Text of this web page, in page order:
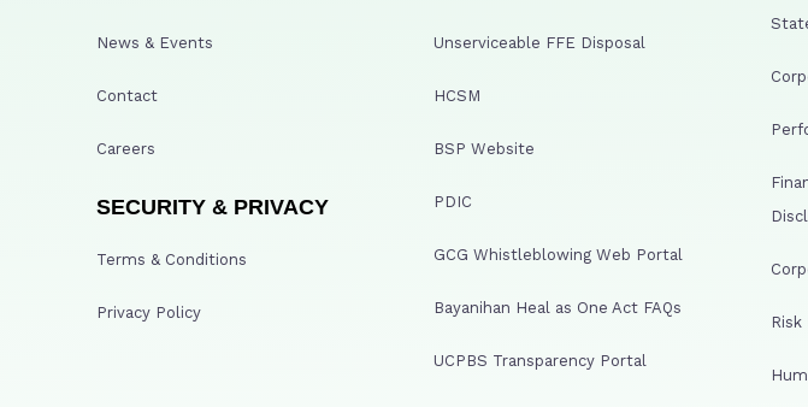
News & Events
Contact
Careers
SECURITY & PRIVACY
Terms & Conditions
Privacy Policy
Unserviceable FFE Disposal
HCSM
BSP Website
PDIC
GCG Whistleblowing Web Portal
Bayanihan Heal as One Act FAQs
UCPBS Transparency Portal